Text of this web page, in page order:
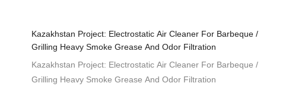
Kazakhstan Project: Electrostatic Air Cleaner For Barbeque /
Grilling Heavy Smoke Grease And Odor Filtration
Kazakhstan Project: Electrostatic Air Cleaner For Barbeque /
Grilling Heavy Smoke Grease And Odor Filtration